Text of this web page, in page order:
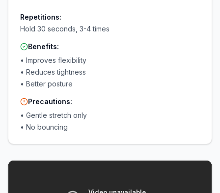
Repetitions:
Hold 30 seconds, 3-4 times
Benefits:
• Improves flexibility
• Reduces tightness
• Better posture
Precautions:
• Gentle stretch only
• No bouncing